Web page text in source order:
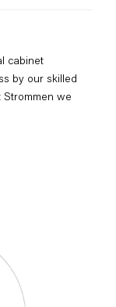
cabinet
by our skilled
Strommen we